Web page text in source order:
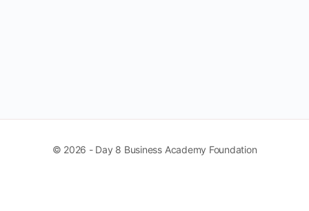
© 2026 - Day 8 Business Academy Foundation